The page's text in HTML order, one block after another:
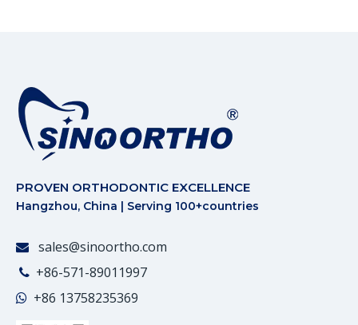
PROVEN ORTHODONTIC EXCELLENCE
Hangzhou, China | Serving 100+countries
 sales@sinoortho.com
 +86-571-89011997
 +86 13758235369